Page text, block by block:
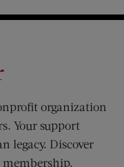
organization
Your support
legacy. Discover